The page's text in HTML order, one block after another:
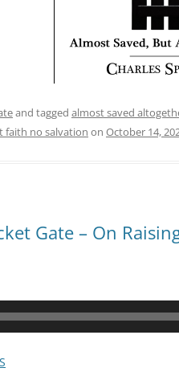
and tagged almost saved
faith no salvation on October 14,
Gate – On